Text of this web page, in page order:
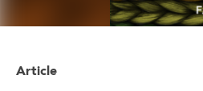
Article